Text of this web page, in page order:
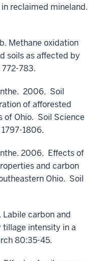
reclaimed mineland.
Methane oxidation
soils as affected by
772-783.
2006. Soil
of afforested
of Ohio. Soil Science
1806.
2006. Effects of
and carbon
Ohio. Soil
Labile carbon and
intensity in a
80:35-45.